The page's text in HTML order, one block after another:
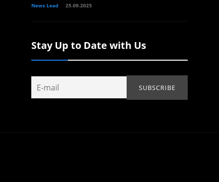
News Lead 25.09.2025
Stay Up to Date with Us